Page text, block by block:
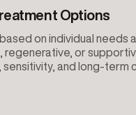
Options
on individual needs
regenerative, or
and long-term